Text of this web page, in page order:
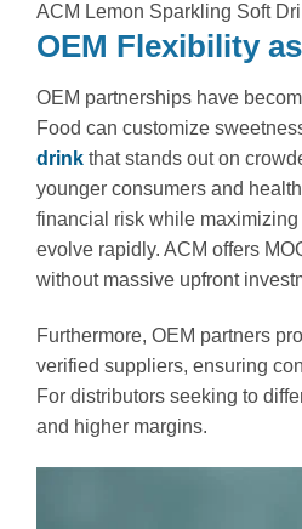
ACM Lemon Sparkling Soft
OEM Flexibility
OEM partnerships have
Food can customize
drink that stands out on
younger consumers and
financial risk while
evolve rapidly. ACM offers
without massive upfront
Furthermore, OEM partners
verified suppliers, ensuring
For distributors seeking to
and higher margins.